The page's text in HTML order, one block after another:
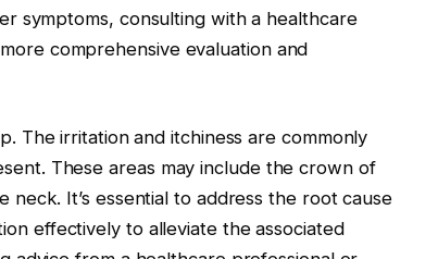
symptoms, consulting with a healthcare
comprehensive evaluation and
The irritation and itchiness are commonly
These areas may include the crown of
It’s essential to address the root cause
effectively to alleviate the associated